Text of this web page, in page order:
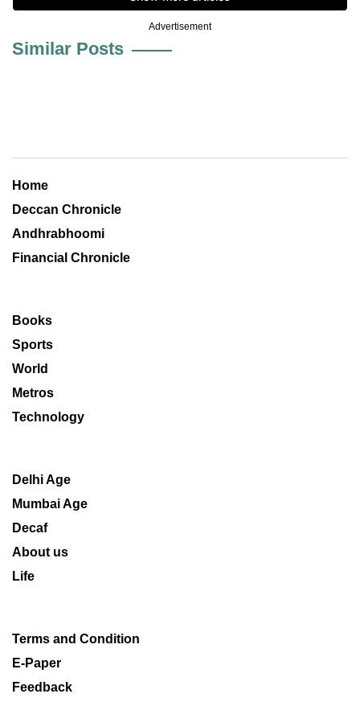
Advertisement
Similar Posts
Home
Deccan Chronicle
Andhrabhoomi
Financial Chronicle
Books
Sports
World
Metros
Technology
Delhi Age
Mumbai Age
Decaf
About us
Life
Terms and Condition
E-Paper
Feedback